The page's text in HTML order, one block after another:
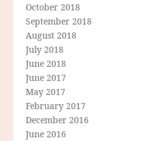
October 2018
September 2018
August 2018
July 2018
June 2018
June 2017
May 2017
February 2017
December 2016
June 2016